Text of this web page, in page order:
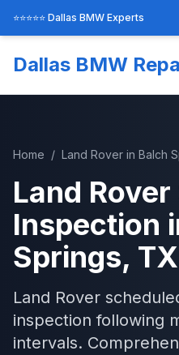
⭐⭐⭐⭐⭐ Dallas BMW Experts
Dallas BMW
Home / Land Rover in Balch
Land Rover
Inspection
Springs, TX
Land Rover
inspection following
intervals.